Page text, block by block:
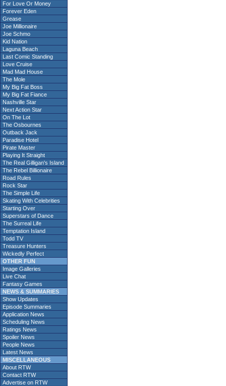
For Love Or Money
Forever Eden
Grease
Joe Millionaire
Joe Schmo
Kid Nation
Laguna Beach
Last Comic Standing
Love Cruise
Mad Mad House
The Mole
My Big Fat Boss
My Big Fat Fiance
Nashville Star
Next Action Star
On The Lot
The Osbournes
Outback Jack
Paradise Hotel
Pirate Master
Playing It Straight
The Real Gilligan's Island
The Rebel Billionaire
Road Rules
Rock Star
The Simple Life
Skating With Celebrities
Starting Over
Superstars of Dance
The Surreal Life
Temptation Island
Todd TV
Treasure Hunters
Wickedly Perfect
OTHER FUN
Image Galleries
Live Chat
Fantasy Games
NEWS & SUMMARIES
Show Updates
Episode Summaries
Application News
Scheduling News
Ratings News
Spoiler News
People News
Latest News
MISCELLANEOUS
About RTW
Contact RTW
Advertise on RTW